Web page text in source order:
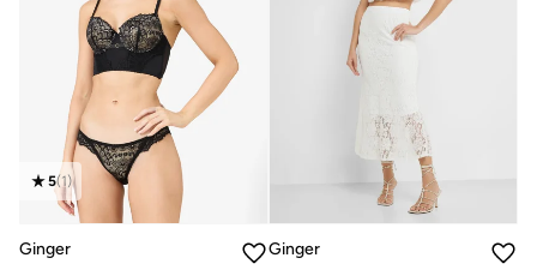
5(1)
Ginger
Ginger